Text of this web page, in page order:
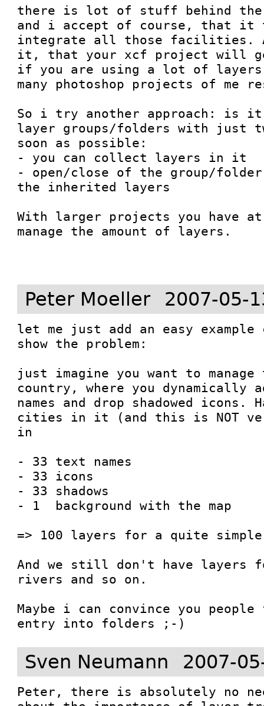
there is lot of stuff behind
and i accept of course, that it
integrate all those facilities.
it, that your xcf project will
if you are using a lot of
many photoshop projects of
So i try another approach: is it
layer groups/folders with just
soon as possible:
- you can collect layers in it
- open/close of the group/
the inherited layers
With larger projects you have
manage the amount of layers.
Peter Moeller 2007-05-
let me just add an easy
show the problem:
just imagine you want to manage
country, where you dynamically
names and drop shadowed icons.
cities in it (and this is NOT
in
- 33 text names
- 33 icons
- 33 shadows
- 1  background with the map
=> 100 layers for a quite
And we still don't have layers
rivers and so on.
Maybe i can convince you
Sven Neumann 2007-
Peter, there is absolutely no